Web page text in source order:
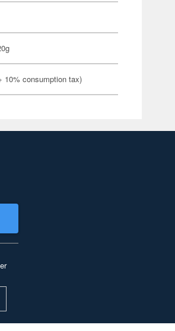
10% consumption tax)